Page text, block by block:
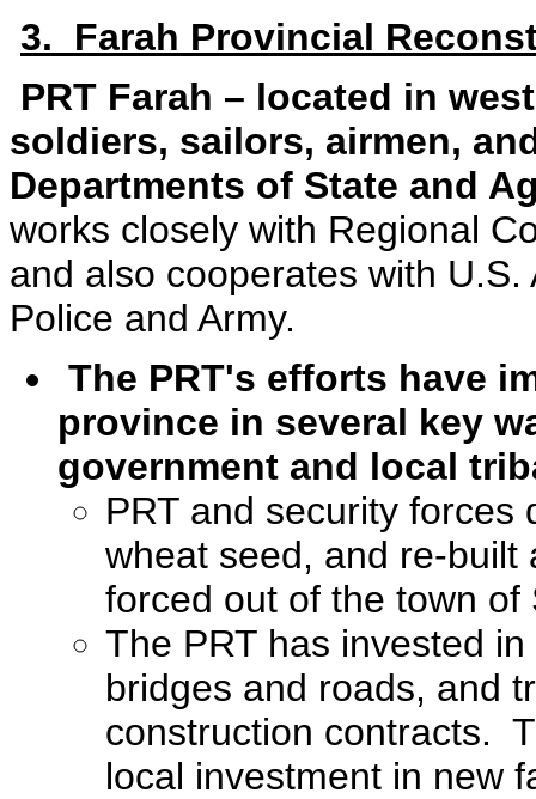
3. Farah Provincial
PRT Farah – located in
soldiers, sailors, airmen,
Departments of State and
works closely with Regional
and also cooperates with
Police and Army.
The PRT's efforts have
province in several key
government and local
PRT and security forces
wheat seed, and re-built
forced out of the town
The PRT has invested
bridges and roads, and
construction contracts.
local investment in new